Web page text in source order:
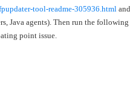
tool-readme-305936.html
Java agents). Then run the following
point issue.